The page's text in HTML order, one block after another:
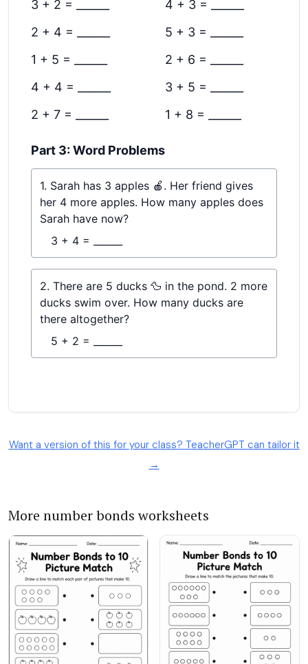
Want a version of this for your class? TeacherGPT can tailor it
→
More number bonds worksheets